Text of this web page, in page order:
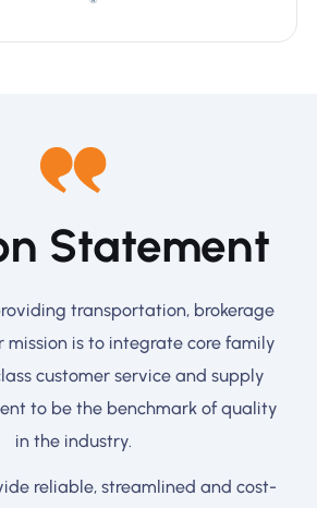
Statement
transportation, brokerage
mission is to integrate core family
customer service and supply
to be the benchmark of quality
in the industry.
reliable, streamlined and cost-